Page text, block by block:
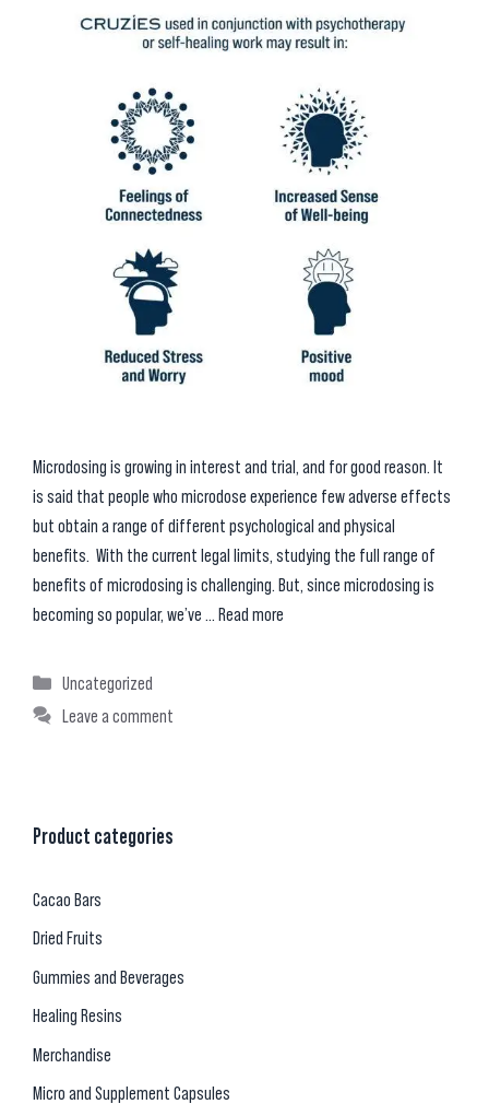
Microdosing is growing in interest and trial, and for good reason. It
is said that people who microdose experience few adverse effects
but obtain a range of different psychological and physical
benefits. With the current legal limits, studying the full range of
benefits of microdosing is challenging. But, since microdosing is
becoming so popular, we’ve … Read more
Categories
Uncategorized
Leave a comment
Product categories
Cacao Bars
Dried Fruits
Gummies and Beverages
Healing Resins
Merchandise
Micro and Supplement Capsules